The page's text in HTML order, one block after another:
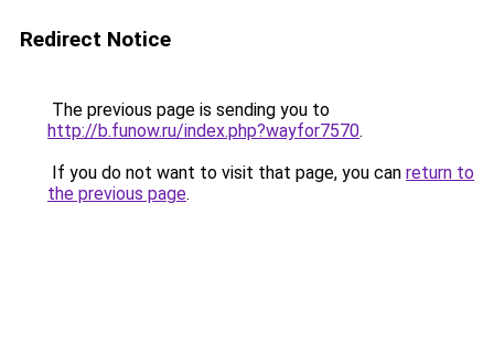
Redirect Notice
The previous page is sending you to
http://b.funow.ru/index.php?wayfor7570.
If you do not want to visit that page, you can return to
the previous page.